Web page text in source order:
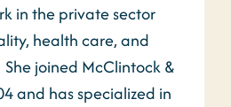
in the private sector
health care, and
joined McClintock &
and has specialized in